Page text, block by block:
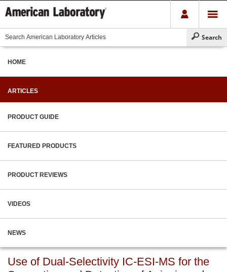
HOME
ARTICLES
PRODUCT GUIDE
FEATURED PRODUCTS
PRODUCT REVIEWS
VIDEOS
NEWS
Use of Dual-Selectivity IC-ESI-MS for the